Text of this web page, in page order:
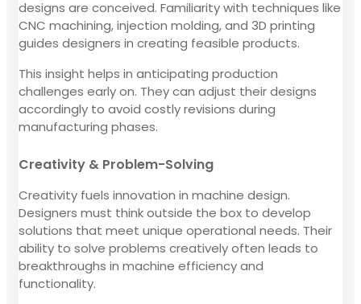
designs are conceived. Familiarity with techniques like
CNC machining, injection molding, and 3D printing
guides designers in creating feasible products.
This insight helps in anticipating production
challenges early on. They can adjust their designs
accordingly to avoid costly revisions during
manufacturing phases.
Creativity & Problem-Solving
Creativity fuels innovation in machine design.
Designers must think outside the box to develop
solutions that meet unique operational needs. Their
ability to solve problems creatively often leads to
breakthroughs in machine efficiency and
functionality.